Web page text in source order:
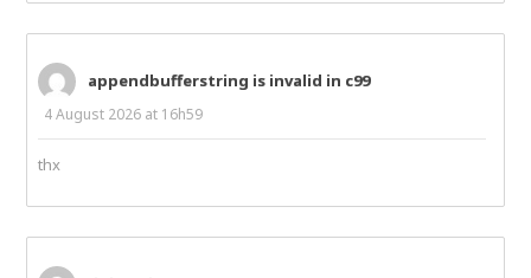
appendbufferstring is invalid in c99
4 August 2026 at 16h59
thx